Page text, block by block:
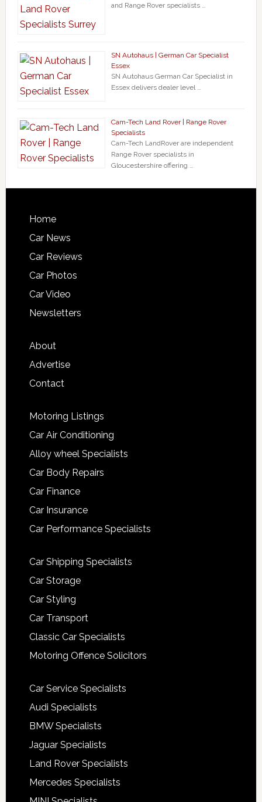
and Range Rover specialists …
SN Autohaus | German Car Specialist
Essex
SN Autohaus German Car Specialist in
Essex delivers dealer level …
Cam-Tech Land Rover | Range Rover
Specialists
Cam-Tech LandRover are independent
Range Rover specialists in
Gloucestershire offering …
Home
Car News
Car Reviews
Car Photos
Car Video
Newsletters
About
Advertise
Contact
Motoring Listings
Car Air Conditioning
Alloy wheel Specialists
Car Body Repairs
Car Finance
Car Insurance
Car Performance Specialists
Car Shipping Specialists
Car Storage
Car Styling
Car Transport
Classic Car Specialists
Motoring Offence Solicitors
Car Service Specialists
Audi Specialists
BMW Specialists
Jaguar Specialists
Land Rover Specialists
Mercedes Specialists